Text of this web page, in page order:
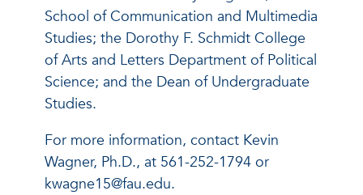
School of Communication and Multimedia
Studies; the Dorothy F. Schmidt College
of Arts and Letters Department of Political
Science; and the Dean of Undergraduate
Studies.
For more information, contact Kevin
Wagner, Ph.D., at 561-252-1794 or
kwagne15@fau.edu.